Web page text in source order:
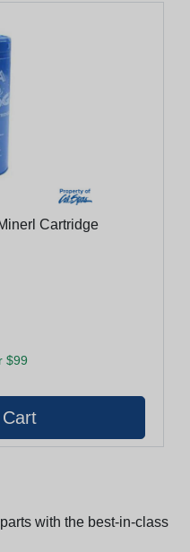
Cartridge
$99
with the best-in-class